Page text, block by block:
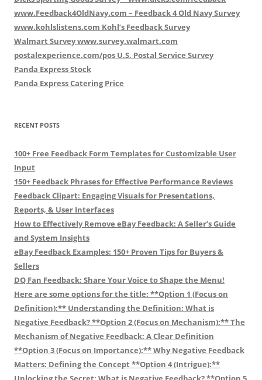
www.Feedback4OldNavy.com – Feedback 4 Old Navy Survey
www.kohlslistens.com Kohl’s Feedback Survey
Walmart Survey www.survey.walmart.com
postalexperience.com/pos U.S. Postal Service Survey
Panda Express Stock
Panda Express Catering Price
RECENT POSTS
100+ Free Feedback Form Templates for Customizable User
Input
150+ Feedback Phrases for Effective Performance Reviews
Feedback Clipart: Engaging Visuals for Presentations,
Reports, & User Interfaces
How to Effectively Remove eBay Feedback: A Seller’s Guide
and System Insights
eBay Feedback Examples: 150+ Proven Tips for Buyers &
Sellers
DQ Fan Feedback: Share Your Voice to Shape the Menu!
Here are some options for the title: **Option 1 (Focus on
Definition):** Understanding the Definition: What is
Negative Feedback? **Option 2 (Focus on Mechanism):** The
Mechanism of Negative Feedback: A Clear Definition
**Option 3 (Focus on Importance):** Why Negative Feedback
Matters: Defining the Concept **Option 4 (Intrigue):**